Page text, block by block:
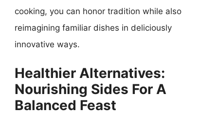
cooking, you can honor tradition while also
reimagining familiar dishes in deliciously
innovative ways.
Healthier Alternatives:
Nourishing Sides For A
Balanced Feast